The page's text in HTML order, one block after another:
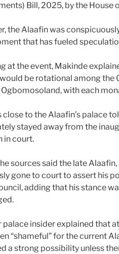
Bill, 2025, by the House
the Alaafin was
that has fueled
at the event, Makinde
be rotational among the
Ogbomosoland, with each
close to the Alaafin’s palace
stayed away from the
in court.
sources said the late
gone to court to assert his
adding that his stance
palace insider explained that
“shameful” for the current
a strong possibility unless